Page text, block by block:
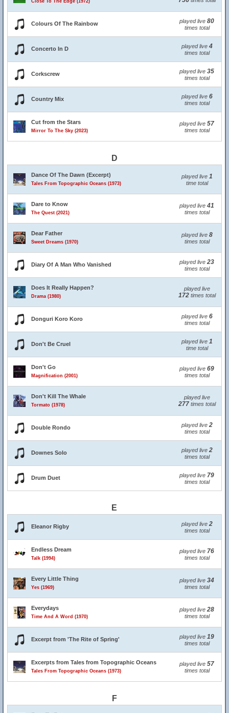
Close To The Edge (1972)
Colours Of The Rainbow played live 80
times total
Concerto In D played live 4
times total
Corkscrew played live 35
times total
Country Mix played live 6
times total
Cut from the Stars
Mirror To The Sky (2023)
played live 57
times total
D
Dance Of The Dawn (Excerpt)
Tales From Topographic Oceans (1973)
played live 1
time total
Dare to Know
The Quest (2021)
played live 41
times total
Dear Father
Sweet Dreams (1970)
played live 8
times total
Diary Of A Man Who Vanished played live 23
times total
Does It Really Happen?
Drama (1980)
played live
172times total
Donguri Koro Koro played live 6
times total
Don't Be Cruel played live 1
time total
Don't Go
Magnification (2001)
played live 69
times total
Don't Kill The Whale
Tormato (1978)
played live
277times total
Double Rondo played live 2
times total
Downes Solo played live 2
times total
Drum Duet played live 79
times total
E
Eleanor Rigby played live 2
times total
Endless Dream
Talk (1994)
played live 76
times total
Every Little Thing
Yes (1969)
played live 34
times total
Everydays
Time And A Word (1970)
played live 28
times total
Excerpt from 'The Rite of Spring' played live 19
times total
Excerpts from Tales from Topographic Oceans
Tales From Topographic Oceans (1973)
played live 57
times total
F